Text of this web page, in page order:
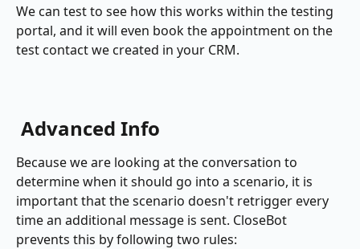
We can test to see how this works within the testing
portal, and it will even book the appointment on the
test contact we created in your CRM.
Advanced Info
Because we are looking at the conversation to
determine when it should go into a scenario, it is
important that the scenario doesn't retrigger every
time an additional message is sent. CloseBot
prevents this by following two rules: